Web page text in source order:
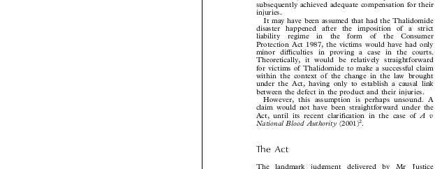














 
 


subsequently achieved adequate compensation for their
injuries.
It may have been assumed that had the Thalidomide
disaster happened after the imposition of a strict
liability  regime  in  the  form  of  the  Consumer
Protection Act 1987, the victims would have had only
minor difficulties in proving a case in the courts.
Theoretically, it would be relatively straightforward
for victims of Thalidomide to make a successful claim
within the context of the change in the law brought
under the Act, having only to establish a causal link
between the defect in the product and their injuries.
However, this assumption is perhaps unsound. A
claim would not have been straightforward under the
Act, until its recent clarification in the case of
Av
National Blood Authority (2001)2
The  Act